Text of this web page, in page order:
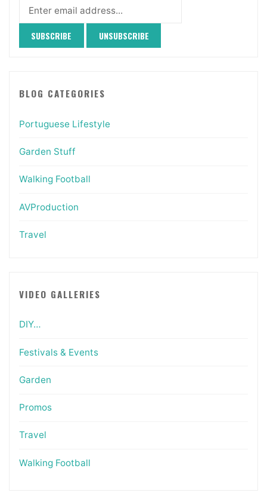
BLOG CATEGORIES
Portuguese Lifestyle
Garden Stuff
Walking Football
AVProduction
Travel
VIDEO GALLERIES
DIY…
Festivals & Events
Garden
Promos
Travel
Walking Football